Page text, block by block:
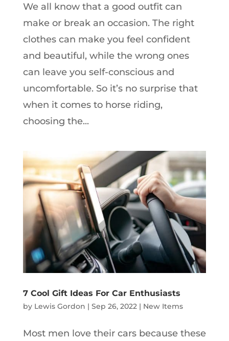
We all know that a good outfit can
make or break an occasion. The right
clothes can make you feel confident
and beautiful, while the wrong ones
can leave you self-conscious and
uncomfortable. So it’s no surprise that
when it comes to horse riding,
choosing the...
7 Cool Gift Ideas For Car Enthusiasts
by Lewis Gordon | Sep 26, 2022| New Items
Most men love their cars because these